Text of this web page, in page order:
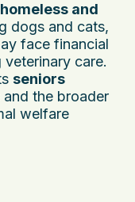
homeless and
dogs and cats,
face financial
care.
seniors
the broader
welfare